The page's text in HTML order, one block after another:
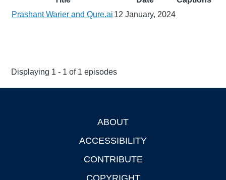
Prashant Warier and Qure.ai 12 January, 2024
Displaying 1 - 1 of 1 episodes
ABOUT
ACCESSIBILITY
CONTRIBUTE
COPYRIGHT